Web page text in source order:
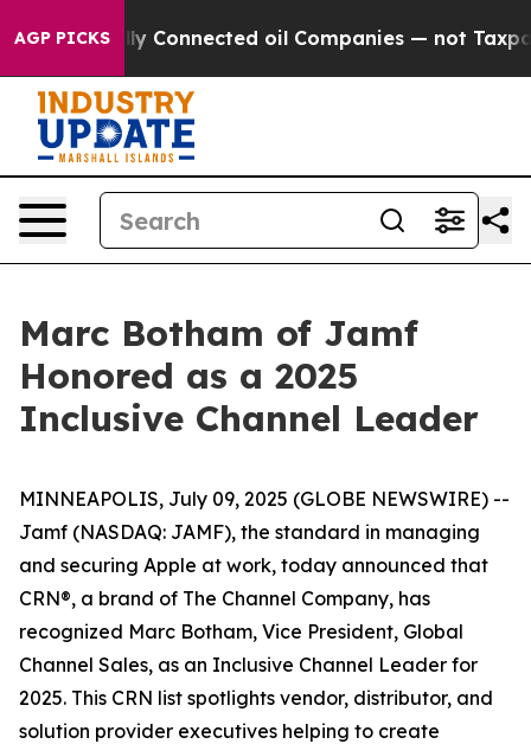
AGP PICKS
Politically Connected oil Companies — not
Marc Botham of Jamf
Honored as a 2025
Inclusive Channel Leader
MINNEAPOLIS, July 09, 2025 (GLOBE NEWSWIRE) --
Jamf (NASDAQ: JAMF), the standard in managing
and securing Apple at work, today announced that
CRN®, a brand of The Channel Company, has
recognized Marc Botham, Vice President, Global
Channel Sales, as an Inclusive Channel Leader for
2025. This CRN list spotlights vendor, distributor, and
solution provider executives helping to create